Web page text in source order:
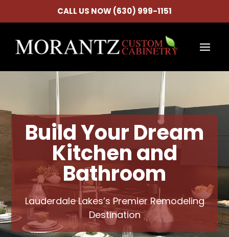
CALL US NOW (630) 999-1151
Build Your Dream
Kitchen and
Bathroom
Lauderdale Lakes’s Premier Remodeling
Destination